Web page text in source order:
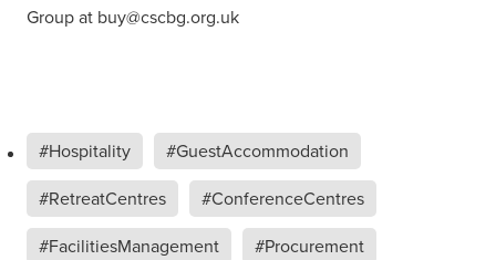
Group at buy@cscbg.org.uk
#Hospitality
#GuestAccommodation
#RetreatCentres
#ConferenceCentres
#FacilitiesManagement
#Procurement